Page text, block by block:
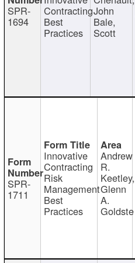
SPR-
1694
Contracting
Best
Practices
John
Bale,
Scott
SPR-
1711
Innovative
Contracting
Risk
Management
Best
Practices
Andrew
R.
Keetley,
Glenn
A.
Goldste